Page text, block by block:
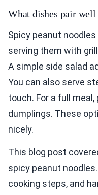
What dishes pair
Spicy peanut
serving them with
A simple side salad
You can also serve
touch. For a full
dumplings. These
nicely.
This blog post
spicy peanut
cooking steps, and